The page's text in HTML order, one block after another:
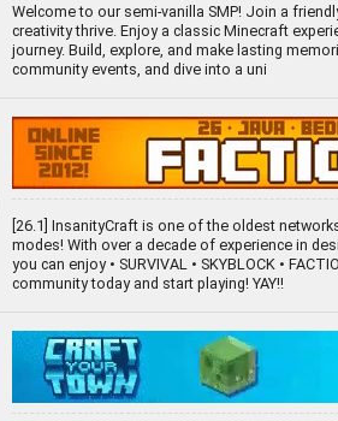
Welcome to our semi-vanilla SMP! Join a
creativity thrive. Enjoy a classic Minecraft
journey. Build, explore, and make lasting
community events, and dive into a uni
[26.1] InsanityCraft is one of the oldest
modes! With over a decade of experience in
you can enjoy • SURVIVAL • SKYBLOCK •
community today and start playing! YAY!!